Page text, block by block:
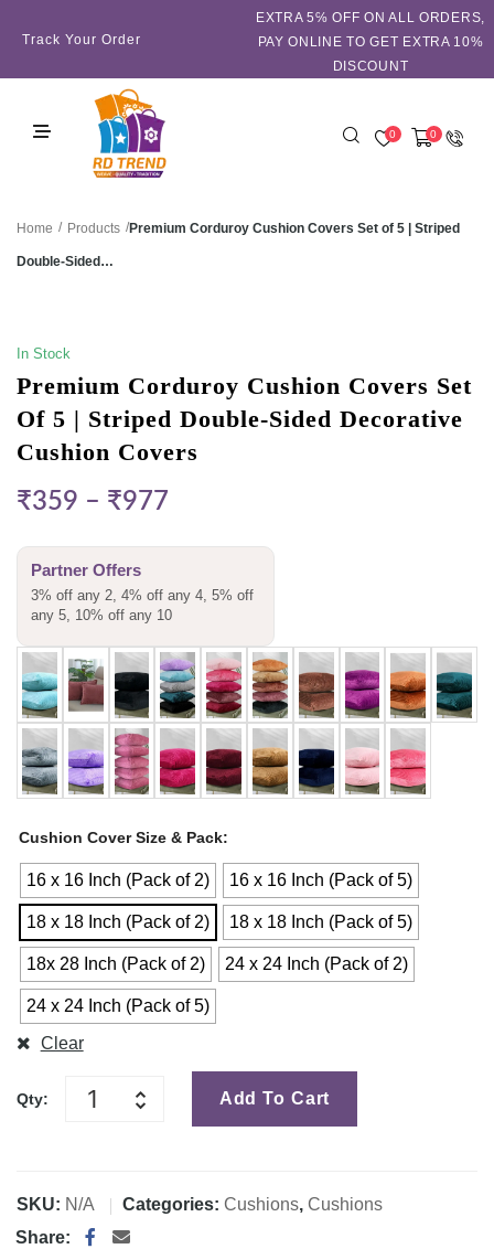
Track Your Order
EXTRA 5℅ OFF ON ALL ORDERS,
PAY ONLINE TO GET EXTRA 10%
DISCOUNT
0 0
Home / Products /Premium Corduroy Cushion Covers Set of 5 | Striped
Double-Sided…
In Stock
Premium Corduroy Cushion Covers Set
Of 5 | Striped Double-Sided Decorative
Cushion Covers
₹359 – ₹977
Partner Offers
3% off any 2, 4% off any 4, 5% off
any 5, 10% off any 10
Cushion Cover Size & Pack
16 x 16 Inch (Pack of 2) 16 x 16 Inch (Pack of 5)
18 x 18 Inch (Pack of 2) 18 x 18 Inch (Pack of 5)
18x 28 Inch (Pack of 2) 24 x 24 Inch (Pack of 2)
24 x 24 Inch (Pack of 5)
Clear
Qty: Add To Cart
SKU: N/A Categories: Cushions, Cushions
Share: